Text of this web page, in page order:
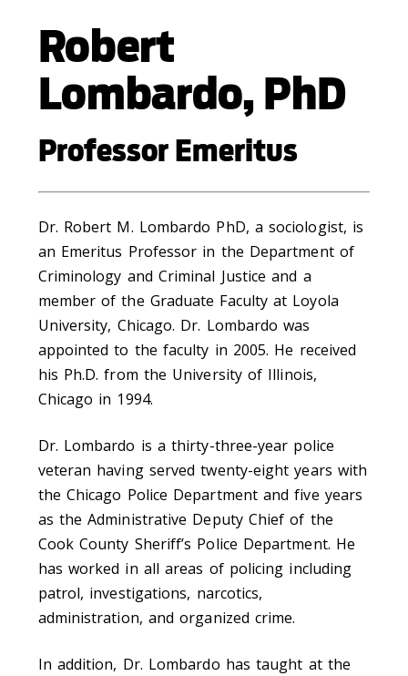
Robert
Lombardo, PhD
Professor Emeritus
Dr. Robert M. Lombardo PhD, a sociologist, is
an Emeritus Professor in the Department of
Criminology and Criminal Justice and a
member of the Graduate Faculty at Loyola
University, Chicago. Dr. Lombardo was
appointed to the faculty in 2005. He received
his Ph.D. from the University of Illinois,
Chicago in 1994.
Dr. Lombardo is a thirty-three-year police
veteran having served twenty-eight years with
the Chicago Police Department and five years
as the Administrative Deputy Chief of the
Cook County Sheriff’s Police Department. He
has worked in all areas of policing including
patrol, investigations, narcotics,
administration, and organized crime.
In addition, Dr. Lombardo has taught at the